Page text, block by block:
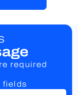
required
fields